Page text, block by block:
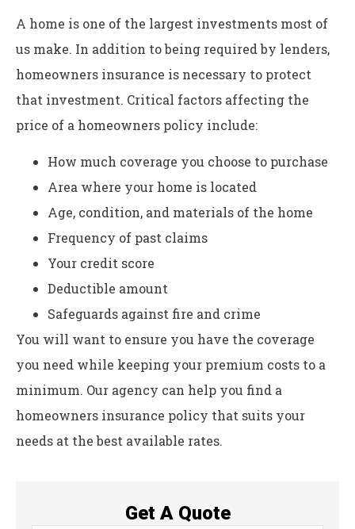
A home is one of the largest investments most of
us make. In addition to being required by lenders,
homeowners insurance is necessary to protect
that investment. Critical factors affecting the
price of a homeowners policy include:
How much coverage you choose to purchase
Area where your home is located
Age, condition, and materials of the home
Frequency of past claims
Your credit score
Deductible amount
Safeguards against fire and crime
You will want to ensure you have the coverage
you need while keeping your premium costs to a
minimum. Our agency can help you find a
homeowners insurance policy that suits your
needs at the best available rates.
Get A Quote